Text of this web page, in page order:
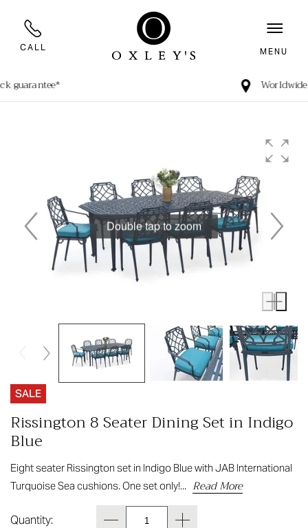
CALL MENU
Double tap to zoom
SALE
Rissington 8 Seater Dining Set in Indigo
Blue
Eight seater Rissington set in Indigo Blue with JAB International
Turquoise Sea cushions. One set only!... Read More
Quantity: